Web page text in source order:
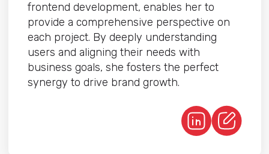
frontend development, enables her to
provide a comprehensive perspective on
each project. By deeply understanding
users and aligning their needs with
business goals, she fosters the perfect
synergy to drive brand growth.